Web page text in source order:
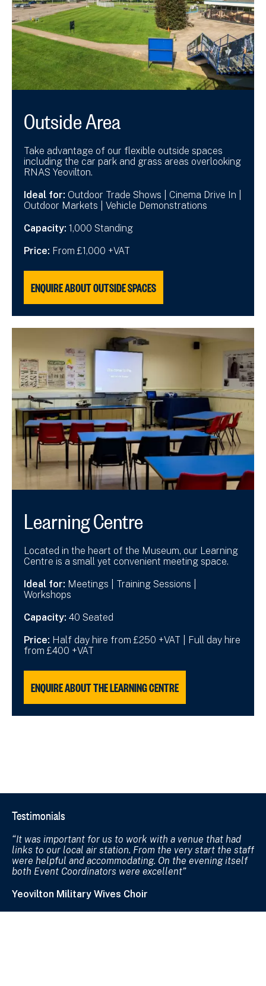
Outside Area
Take advantage of our flexible outside spaces
including the car park and grass areas overlooking
RNAS Yeovilton.
Ideal for: Outdoor Trade Shows | Cinema Drive In |
Outdoor Markets | Vehicle Demonstrations
Capacity: 1,000 Standing
Price: From £1,000 +VAT
ENQUIRE ABOUT OUTSIDE SPACES
Learning Centre
Located in the heart of the Museum, our Learning
Centre is a small yet convenient meeting space.
Ideal for: Meetings | Training Sessions |
Workshops
Capacity: 40 Seated
Price: Half day hire from £250 +VAT | Full day hire
from £400 +VAT
ENQUIRE ABOUT THE LEARNING CENTRE
Testimonials
It was important for us to work with a venue that had
links to our local air station. From the very start the staff
were helpful and accommodating. On the evening itself
both Event Coordinators were excellent
Yeovilton Military Wives Choir